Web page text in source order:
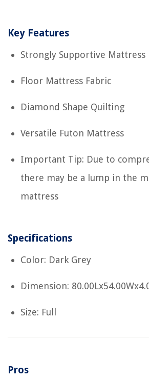
Key Features
Strongly Supportive Mattress
Floor Mattress Fabric
Diamond Shape Quilting
Versatile Futon Mattress
Important Tip: Due to
there may be a lump in the
mattress
Specifications
Color: Dark Grey
Dimension:
Size: Full
Pros